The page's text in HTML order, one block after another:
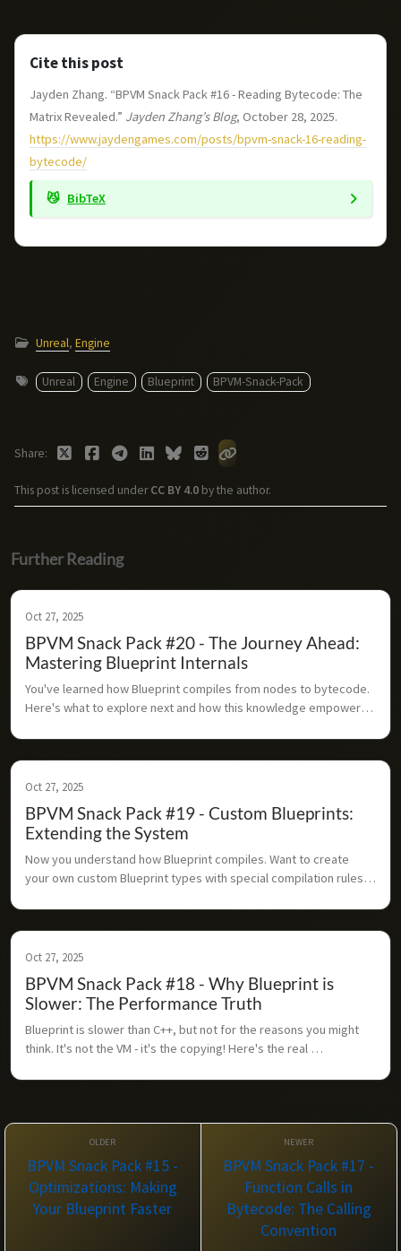
Cite this post
Jayden Zhang. “BPVM Snack Pack #16 - Reading Bytecode: The
Matrix Revealed.” Jayden Zhang’s Blog, October 28, 2025.
https://www.jaydengames.com/posts/bpvm-snack-16-reading-
bytecode/
BibTeX
Unreal, Engine
Unreal Engine Blueprint BPVM-Snack-Pack
This post is licensed underCC BY 4.0 by the author.
Share
Further Reading
Oct 27, 2025
BPVM Snack Pack #20 - The Journey Ahead:
Mastering Blueprint Internals
You've learned how Blueprint compiles from nodes to bytecode.
Here's what to explore next and how this knowledge empowers
Oct 27, 2025
BPVM Snack Pack #19 - Custom Blueprints:
Extending the System
Now you understand how Blueprint compiles. Want to create
your own custom Blueprint types with special compilation rules?
Oct 27, 2025
BPVM Snack Pack #18 - Why Blueprint is
Slower: The Performance Truth
Blueprint is slower than C++, but not for the reasons you might
think. It's not the VM - it's the copying! Here's the real
BPVM Snack Pack #15 -
Optimizations: Making
Your Blueprint Faster
BPVM Snack Pack #17 -
Function Calls in
Bytecode: The Calling
Convention